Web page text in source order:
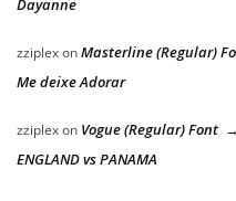
Dayanne
zziplexonMasterline (Regular)
Me deixe Adorar
zziplexon Vogue (Regular) Font →
ENGLAND vs PANAMA